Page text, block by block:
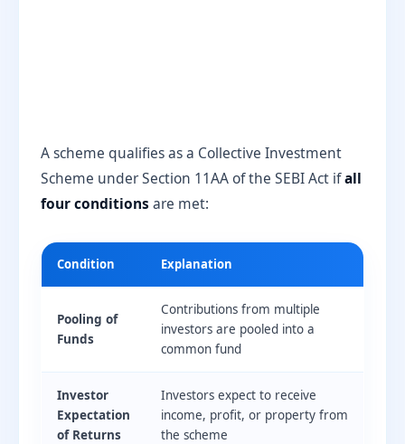
A scheme qualifies as a Collective Investment
Scheme under Section 11AA of the SEBI Act ifall
four conditions are met:
Condition Explanation
Pooling of
Funds
Contributions from multiple
investors are pooled into a
common fund
Investor
Expectation
of Returns
Investors expect to receive
income, profit, or property from
the scheme